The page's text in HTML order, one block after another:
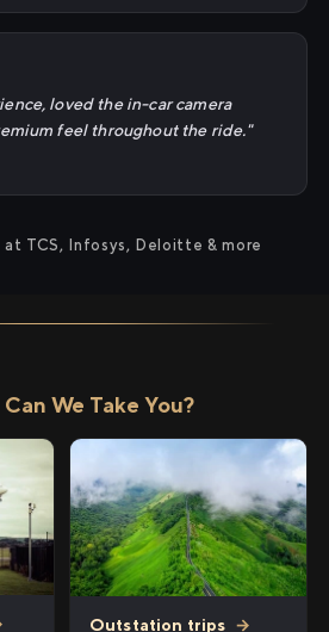
loved the in-car camera
feel throughout the ride."
TCS, Infosys, Deloitte & more
We Take You?
Outstation trips →